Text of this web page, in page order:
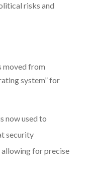
risks and
moved from
system” for
now used to
security
allowing for precise